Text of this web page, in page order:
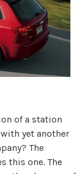
of a station
yet another
The
this one. The